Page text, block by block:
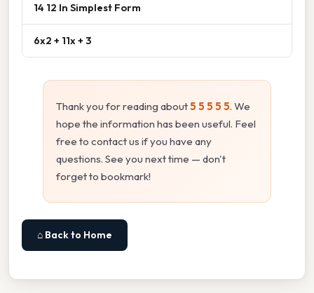
14 12 In Simplest Form
6x2 + 11x + 3
Thank you for reading about5 5 5 5 5. We
hope the information has been useful. Feel
free to contact us if you have any
questions. See you next time — don't
forget to bookmark!
⌂ Back to Home